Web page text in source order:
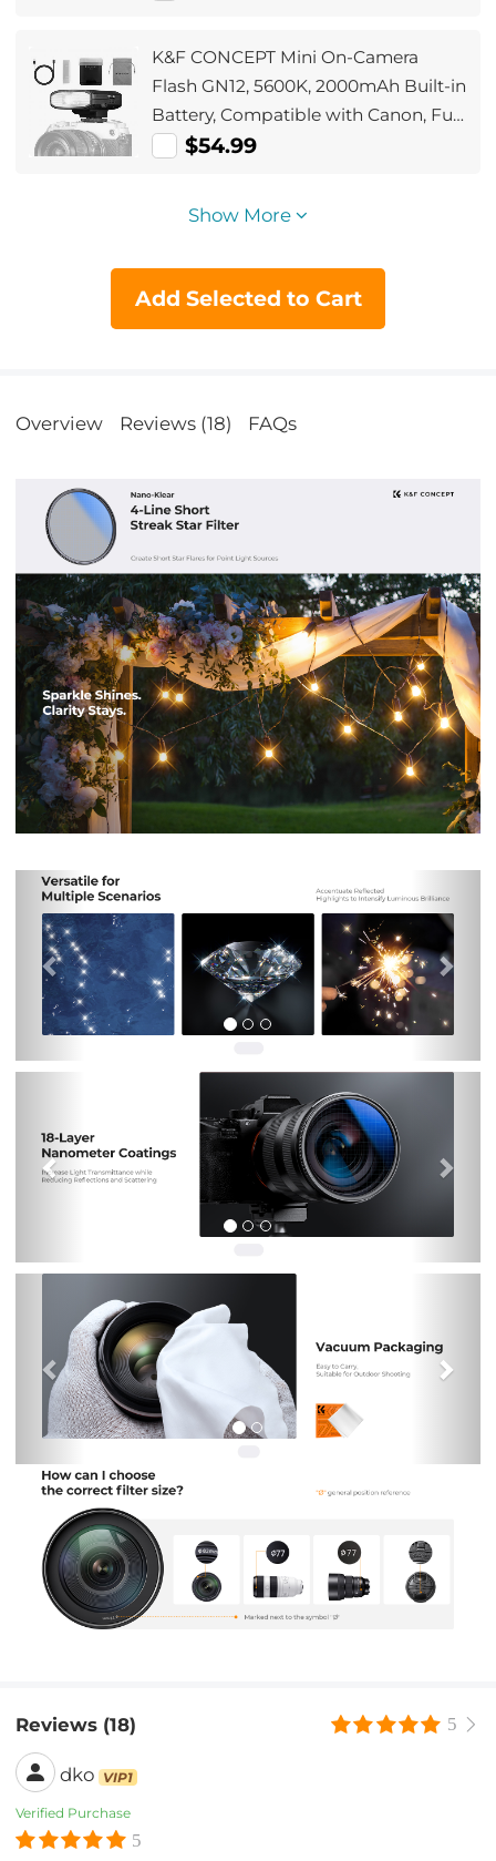
K&F CONCEPT Mini On-Camera
Flash GN12, 5600K, 2000mAh Built-in
Battery, Compatible with Canon, Fuji,
Sony, Nikon, Panasonic, Olympus,
$54.99
Show More
Add Selected to Cart
Overview Reviews (18) FAQs
Previous
Reviews (18) 5
dko VIP1
Verified Purchase
5